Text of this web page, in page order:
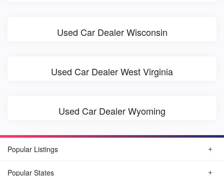
Used Car Dealer Wisconsin
Used Car Dealer West Virginia
Used Car Dealer Wyoming
Popular Listings
Popular States